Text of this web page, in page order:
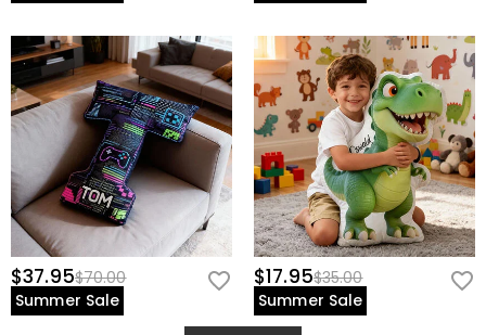
$37.95$70.00
Summer Sale
$17.95$35.00
Summer Sale